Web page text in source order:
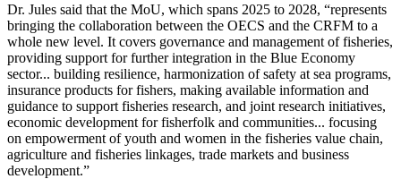
Dr. Jules said that the MoU, which spans 2025 to 2028, “represents
bringing the collaboration between the OECS and the CRFM to a
whole new level. It covers governance and management of fisheries,
providing support for further integration in the Blue Economy
sector... building resilience, harmonization of safety at sea programs,
insurance products for fishers, making available information and
guidance to support fisheries research, and joint research initiatives,
economic development for fisherfolk and communities... focusing
on empowerment of youth and women in the fisheries value chain,
agriculture and fisheries linkages, trade markets and business
development.”